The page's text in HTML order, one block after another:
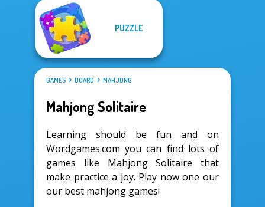
PUZZLE
GAMES BOARD MAHJONG
Mahjong Solitaire
Learning should be fun and on
Wordgames.com you can find lots of
games like Mahjong Solitaire that
make practice a joy. Play now one our
our best mahjong games!